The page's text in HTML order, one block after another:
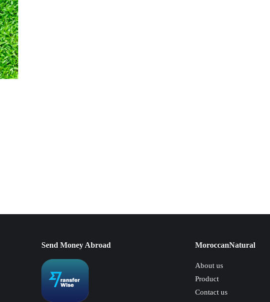
Send Money Abroad MoroccanNatural
About us
Product
Contact us